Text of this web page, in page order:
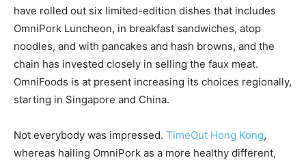
have rolled out six limited-edition dishes that includes
OmniPork Luncheon, in breakfast sandwiches, atop
noodles, and with pancakes and hash browns, and the
chain has invested closely in selling the faux meat.
OmniFoods is at present increasing its choices regionally,
starting in Singapore and China.
Not everybody was impressed. TimeOut Hong Kong,
whereas hailing OmniPork as a more healthy different,